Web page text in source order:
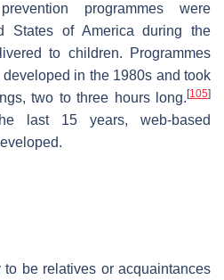
programmes were
States of America during the
to children. Programmes
in the 1980s and took
two to three hours long. [105]
last 15 years, web-based
be relatives or acquaintances